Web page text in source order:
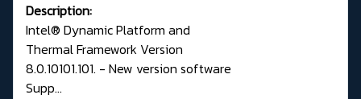
Description:
Intel® Dynamic Platform and
Thermal Framework Version
8.0.10101.101. - New version software
Supp...